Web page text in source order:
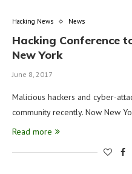
Hacking News News
Hacking Conference
New York
June 8, 2017
Malicious hackers and cyber-
community recently. Now New
Read more